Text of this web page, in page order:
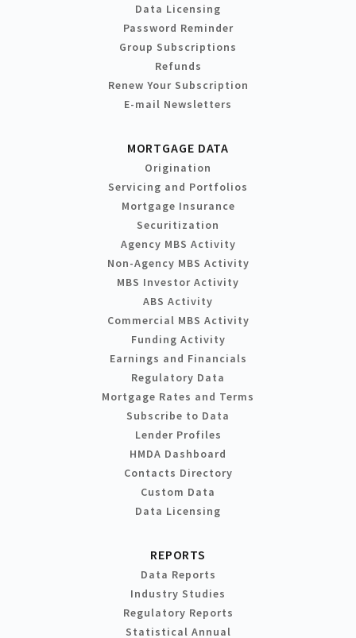
Data Licensing
Password Reminder
Group Subscriptions
Refunds
Renew Your Subscription
E-mail Newsletters
MORTGAGE DATA
Origination
Servicing and Portfolios
Mortgage Insurance
Securitization
Agency MBS Activity
Non-Agency MBS Activity
MBS Investor Activity
ABS Activity
Commercial MBS Activity
Funding Activity
Earnings and Financials
Regulatory Data
Mortgage Rates and Terms
Subscribe to Data
Lender Profiles
HMDA Dashboard
Contacts Directory
Custom Data
Data Licensing
REPORTS
Data Reports
Industry Studies
Regulatory Reports
Statistical Annual